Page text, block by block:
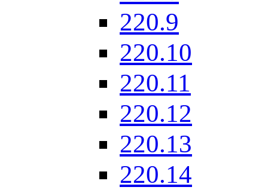
220.9
220.10
220.11
220.12
220.13
220.14